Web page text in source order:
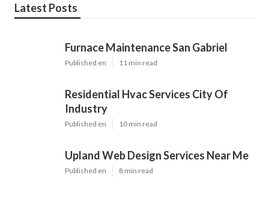
Latest Posts
Furnace Maintenance San Gabriel
Published en 11 min read
Residential Hvac Services City Of
Industry
Published en 10 min read
Upland Web Design Services Near Me
Published en 8 min read